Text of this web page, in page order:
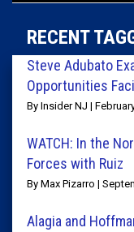
RECENT
Steve Adubato
Opportunities
By Insider NJ |
WATCH: In the
Forces with Ruiz
By Max Pizarro |
Alagia and